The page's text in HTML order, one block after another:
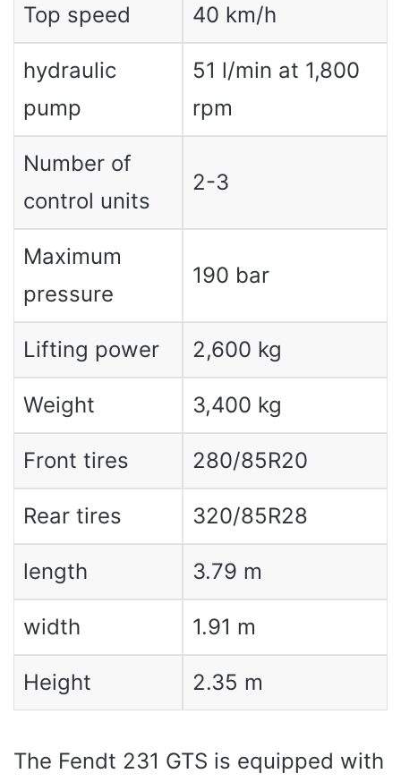
Top speed 40 km/h
hydraulic
pump
51 l/min at 1,800
rpm
Number of
control units
2-3
Maximum
pressure
190 bar
Lifting power 2,600 kg
Weight 3,400 kg
Front tires 280/85R20
Rear tires 320/85R28
length 3.79 m
width 1.91 m
Height 2.35 m
The Fendt 231 GTS is equipped with